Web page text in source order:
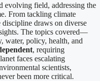
evolving field, addressing the
From tackling climate
draws on diverse
The topics covered—
water, policy, health, and
, requiring
faces escalating
scientists,
been more critical.